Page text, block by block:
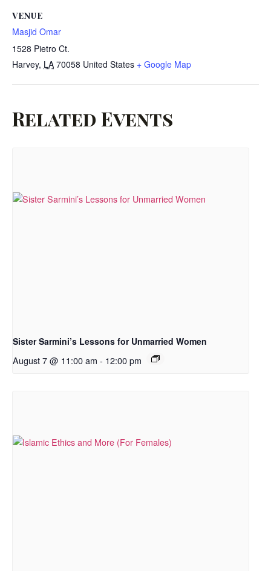
VENUE
Masjid Omar
1528 Pietro Ct.
Harvey, LA 70058 United States + Google Map
Related Events
Sister Sarmini’s Lessons for Unmarried Women
August 7 @ 11:00 am - 12:00 pm